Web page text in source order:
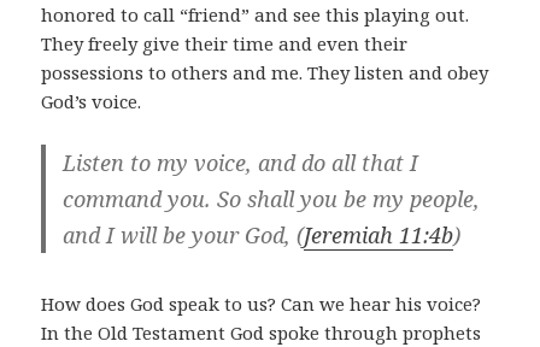
honored to call “friend” and see this playing out.
They freely give their time and even their
possessions to others and me. They listen and obey
God’s voice.
Listen to my voice, and do all that I
command you. So shall you be my people,
and I will be your God, (Jeremiah 11:4b)
How does God speak to us? Can we hear his voice?
In the Old Testament God spoke through prophets